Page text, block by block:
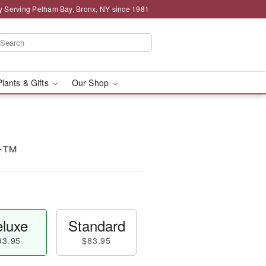
Serving Pelham Bay, Bronx, NY since 1981
& Gifts Our Shop
Standard
$83.95